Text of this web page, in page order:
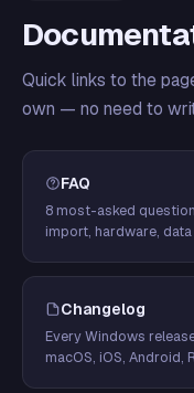
Quick links to the
own — no need to
FAQ
8 most-asked
import, hardware,
Changelog
Every Windows
macOS, iOS, Android,